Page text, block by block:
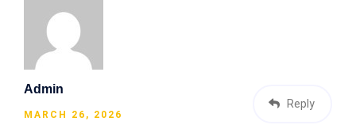
Admin
MARCH 26, 2026
Reply